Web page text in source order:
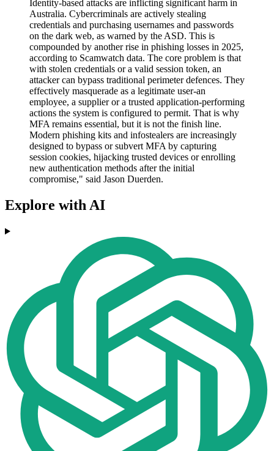
Identity-based attacks are inflicting significant harm in
Australia. Cybercriminals are actively stealing
credentials and purchasing usernames and passwords
on the dark web, as warned by the ASD. This is
compounded by another rise in phishing losses in 2025,
according to Scamwatch data. The core problem is that
with stolen credentials or a valid session token, an
attacker can bypass traditional perimeter defences. They
effectively masquerade as a legitimate user-an
employee, a supplier or a trusted application-performing
actions the system is configured to permit. That is why
MFA remains essential, but it is not the finish line.
Modern phishing kits and infostealers are increasingly
designed to bypass or subvert MFA by capturing
session cookies, hijacking trusted devices or enrolling
new authentication methods after the initial
compromise," said Jason Duerden.
Explore with AI